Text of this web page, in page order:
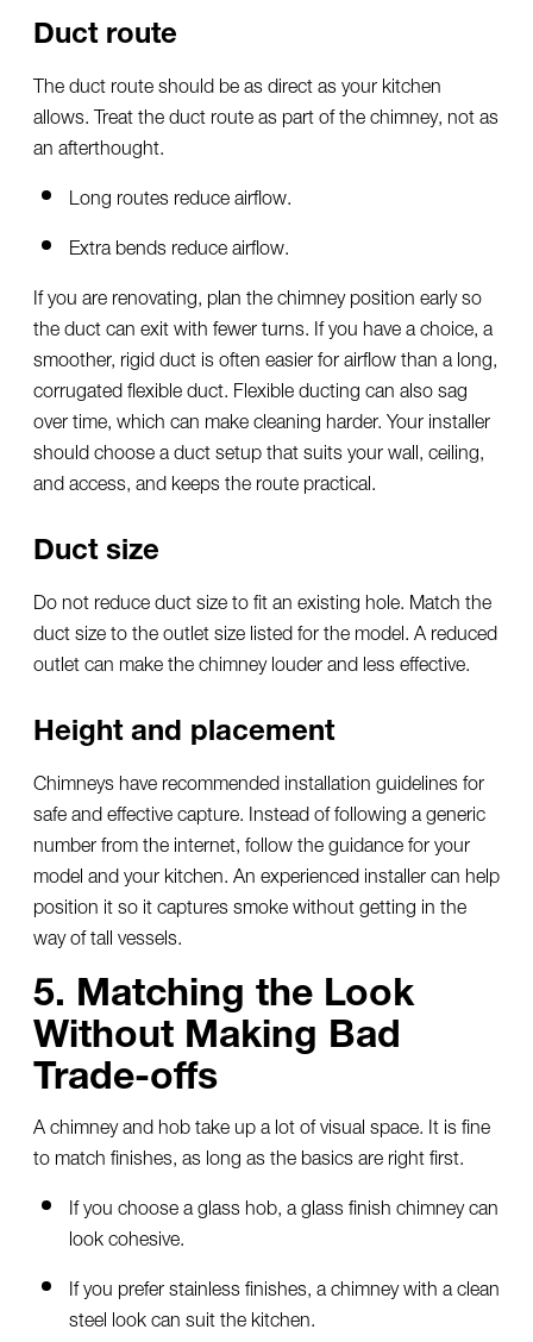
Duct route
The duct route should be as direct as your kitchen
allows. Treat the duct route as part of the chimney, not as
an afterthought.
Long routes reduce airflow.
Extra bends reduce airflow.
If you are renovating, plan the chimney position early so
the duct can exit with fewer turns. If you have a choice, a
smoother, rigid duct is often easier for airflow than a long,
corrugated flexible duct. Flexible ducting can also sag
over time, which can make cleaning harder. Your installer
should choose a duct setup that suits your wall, ceiling,
and access, and keeps the route practical.
Duct size
Do not reduce duct size to fit an existing hole. Match the
duct size to the outlet size listed for the model. A reduced
outlet can make the chimney louder and less effective.
Height and placement
Chimneys have recommended installation guidelines for
safe and effective capture. Instead of following a generic
number from the internet, follow the guidance for your
model and your kitchen. An experienced installer can help
position it so it captures smoke without getting in the
way of tall vessels.
5. Matching the Look
Without Making Bad
Trade-offs
A chimney and hob take up a lot of visual space. It is fine
to match finishes, as long as the basics are right first.
If you choose a glass hob, a glass finish chimney can
look cohesive.
If you prefer stainless finishes, a chimney with a clean
steel look can suit the kitchen.